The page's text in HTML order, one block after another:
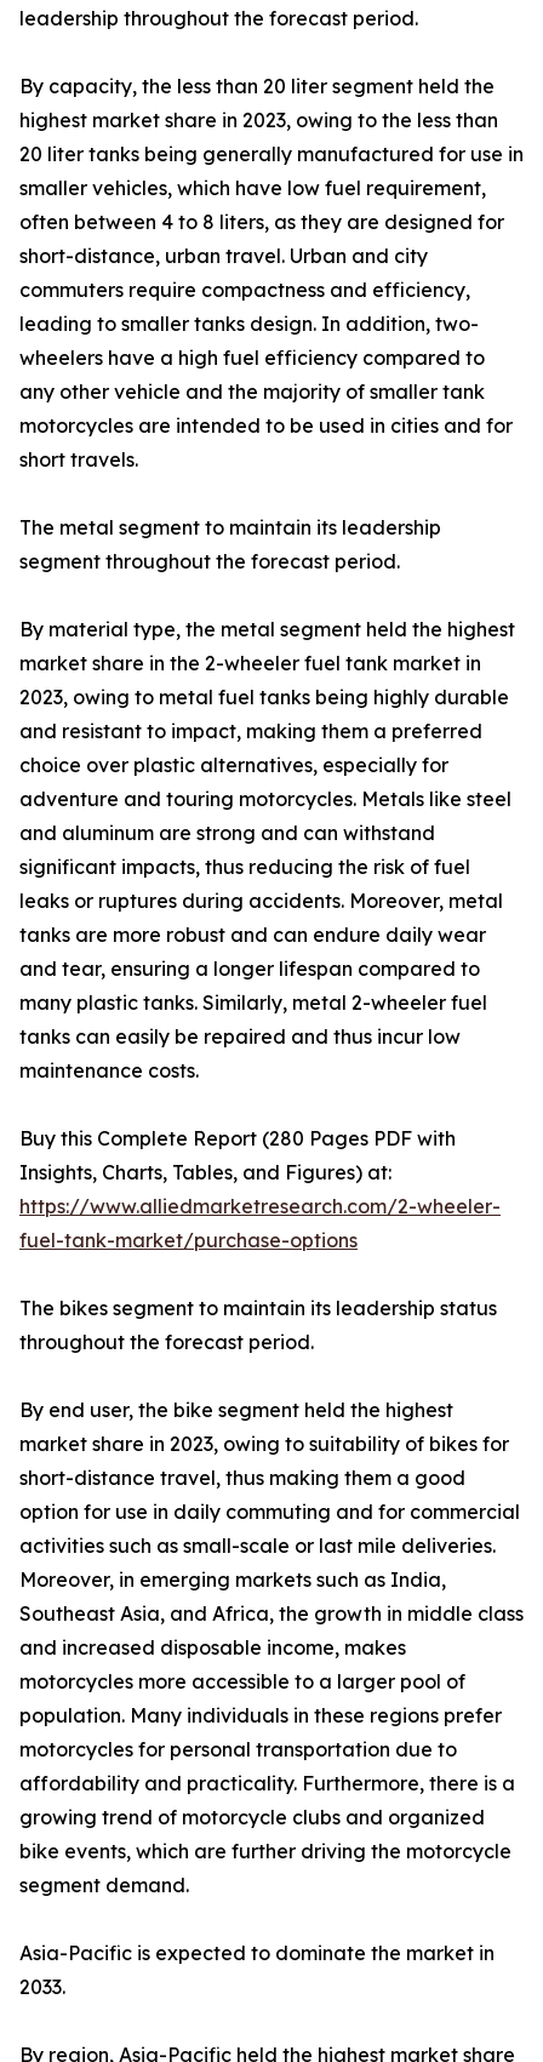
leadership throughout the forecast period.
By capacity, the less than 20 liter segment held the
highest market share in 2023, owing to the less than
20 liter tanks being generally manufactured for use in
smaller vehicles, which have low fuel requirement,
often between 4 to 8 liters, as they are designed for
short-distance, urban travel. Urban and city
commuters require compactness and efficiency,
leading to smaller tanks design. In addition, two-
wheelers have a high fuel efficiency compared to
any other vehicle and the majority of smaller tank
motorcycles are intended to be used in cities and for
short travels.
The metal segment to maintain its leadership
segment throughout the forecast period.
By material type, the metal segment held the highest
market share in the 2-wheeler fuel tank market in
2023, owing to metal fuel tanks being highly durable
and resistant to impact, making them a preferred
choice over plastic alternatives, especially for
adventure and touring motorcycles. Metals like steel
and aluminum are strong and can withstand
significant impacts, thus reducing the risk of fuel
leaks or ruptures during accidents. Moreover, metal
tanks are more robust and can endure daily wear
and tear, ensuring a longer lifespan compared to
many plastic tanks. Similarly, metal 2-wheeler fuel
tanks can easily be repaired and thus incur low
maintenance costs.
Buy this Complete Report (280 Pages PDF with
Insights, Charts, Tables, and Figures) at:
https://www.alliedmarketresearch.com/2-wheeler-
fuel-tank-market/purchase-options
The bikes segment to maintain its leadership status
throughout the forecast period.
By end user, the bike segment held the highest
market share in 2023, owing to suitability of bikes for
short-distance travel, thus making them a good
option for use in daily commuting and for commercial
activities such as small-scale or last mile deliveries.
Moreover, in emerging markets such as India,
Southeast Asia, and Africa, the growth in middle class
and increased disposable income, makes
motorcycles more accessible to a larger pool of
population. Many individuals in these regions prefer
motorcycles for personal transportation due to
affordability and practicality. Furthermore, there is a
growing trend of motorcycle clubs and organized
bike events, which are further driving the motorcycle
segment demand.
Asia-Pacific is expected to dominate the market in
2033.
By region, Asia-Pacific held the highest market share